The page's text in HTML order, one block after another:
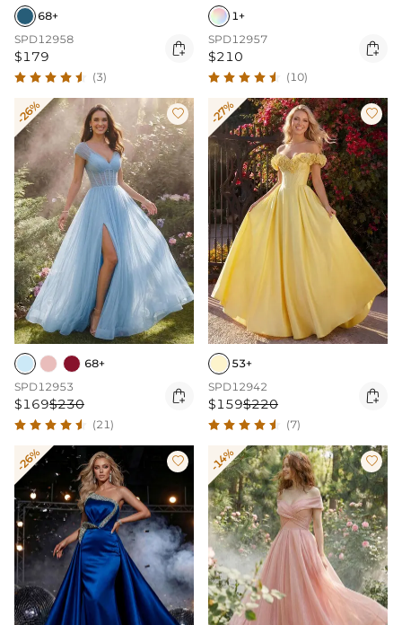
68+
SPD12958
$179 
(3)
1+
SPD12957
$210 
(10)
-26% 
68+
SPD12953
$169$230 
(21)
-27% 
53+
SPD12942
$159$220 
(7)
-26%  -14% 